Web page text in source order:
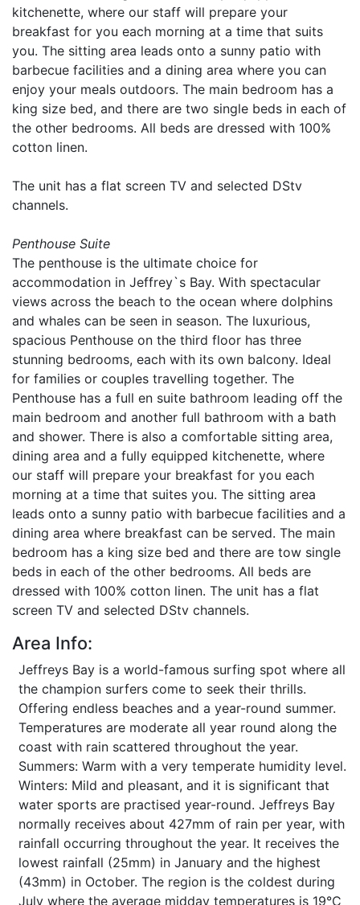
kitchenette, where our staff will prepare your
breakfast for you each morning at a time that suits
you. The sitting area leads onto a sunny patio with
barbecue facilities and a dining area where you can
enjoy your meals outdoors. The main bedroom has a
king size bed, and there are two single beds in each of
the other bedrooms. All beds are dressed with 100%
cotton linen.
The unit has a flat screen TV and selected DStv
channels.
Penthouse Suite
The penthouse is the ultimate choice for
accommodation in Jeffrey`s Bay. With spectacular
views across the beach to the ocean where dolphins
and whales can be seen in season. The luxurious,
spacious Penthouse on the third floor has three
stunning bedrooms, each with its own balcony. Ideal
for families or couples travelling together. The
Penthouse has a full en suite bathroom leading off the
main bedroom and another full bathroom with a bath
and shower. There is also a comfortable sitting area,
dining area and a fully equipped kitchenette, where
our staff will prepare your breakfast for you each
morning at a time that suites you. The sitting area
leads onto a sunny patio with barbecue facilities and a
dining area where breakfast can be served. The main
bedroom has a king size bed and there are tow single
beds in each of the other bedrooms. All beds are
dressed with 100% cotton linen. The unit has a flat
screen TV and selected DStv channels.
Area Info:
Jeffreys Bay is a world-famous surfing spot where all
the champion surfers come to seek their thrills.
Offering endless beaches and a year-round summer.
Temperatures are moderate all year round along the
coast with rain scattered throughout the year.
Summers: Warm with a very temperate humidity level.
Winters: Mild and pleasant, and it is significant that
water sports are practised year-round. Jeffreys Bay
normally receives about 427mm of rain per year, with
rainfall occurring throughout the year. It receives the
lowest rainfall (25mm) in January and the highest
(43mm) in October. The region is the coldest during
July where the average midday temperatures is 19°C